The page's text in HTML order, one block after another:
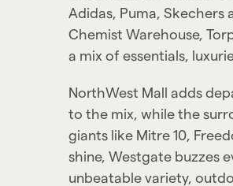
Adidas, Puma, Skechers
Chemist Warehouse,
a mix of essentials,
NorthWest Mall adds
to the mix, while the
giants like Mitre 10,
shine, Westgate buzzes
unbeatable variety,